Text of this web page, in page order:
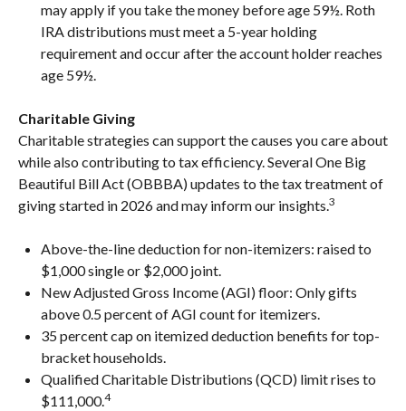
may apply if you take the money before age 59½. Roth
IRA distributions must meet a 5-year holding
requirement and occur after the account holder reaches
age 59½.
Charitable Giving
Charitable strategies can support the causes you care about
while also contributing to tax efficiency. Several One Big
Beautiful Bill Act (OBBBA) updates to the tax treatment of
giving started in 2026 and may inform our insights.3
Above-the-line deduction for non-itemizers: raised to
$1,000 single or $2,000 joint.
New Adjusted Gross Income (AGI) floor: Only gifts
above 0.5 percent of AGI count for itemizers.
35 percent cap on itemized deduction benefits for top-
bracket households.
Qualified Charitable Distributions (QCD) limit rises to
$111,000.4